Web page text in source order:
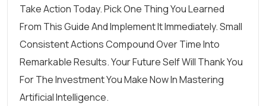
Take Action Today. Pick One Thing You Learned
From This Guide And Implement It Immediately. Small
Consistent Actions Compound Over Time Into
Remarkable Results. Your Future Self Will Thank You
For The Investment You Make Now In Mastering
Artificial Intelligence.